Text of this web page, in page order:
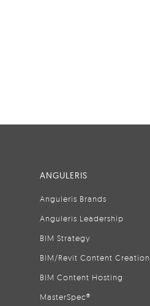
ANGULERIS
Anguleris Brands
Anguleris Leadership
BIM Strategy
BIM/Revit Content Creation
BIM Content Hosting
MasterSpec®